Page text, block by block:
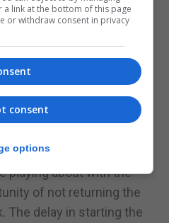
false alarm. Remember
the war in Europe did
1945.
all the evacuees had been
in Northern Ireland
should be mentioned
the repatriation, there
it is believed that the
playing about with the
of not returning the
The delay in starting the
link at the bottom of this page
or withdraw consent in privacy
consent
options